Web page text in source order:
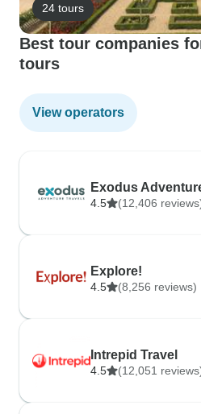
24 tours
Best tour companies
tours
View operators
Exodus
4.5 (12,406
Explore!
4.5 (8,256 reviews)
Intrepid Travel
4.5 (12,051